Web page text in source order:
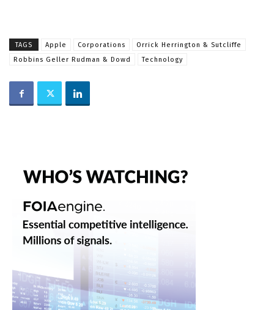
TAGS Apple Corporations
Orrick Herrington & Sutcliffe
Robbins Geller Rudman & Dowd
Technology